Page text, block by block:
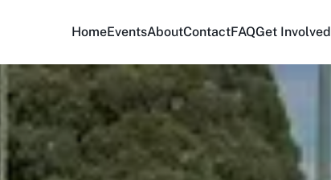
HomeEventsAboutContactFAQGet Involved